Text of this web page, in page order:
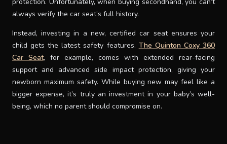
always verify the car seat’s full history.
Instead, investing in a new, certified car seat ensures your
child gets the latest safety features. The Quinton Coxy 360
Car Seat, for example, comes with extended rear-facing
support and advanced side impact protection, giving your
newborn maximum safety. While buying new may feel like a
bigger expense, it’s truly an investment in your baby’s well-
being, which no parent should compromise on.